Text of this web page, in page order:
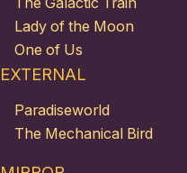
Lady of the Moon
One of Us
EXTERNAL
Paradiseworld
The Mechanical Bird